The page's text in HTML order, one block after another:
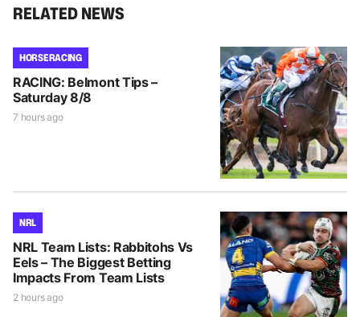
RELATED NEWS
HORSE RACING
RACING: Belmont Tips –
Saturday 8/8
7 hours ago
NRL
NRL Team Lists: Rabbitohs Vs
Eels – The Biggest Betting
Impacts From Team Lists
2 hours ago